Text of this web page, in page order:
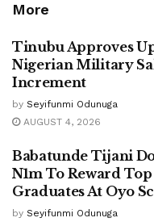
More
Tinubu Approves
Nigerian Military
Increment
by Seyifunmi Odunuga
AUGUST 4, 2026
Babatunde Tijani
N1m To Reward Top
Graduates At Oyo
by Seyifunmi Odunuga